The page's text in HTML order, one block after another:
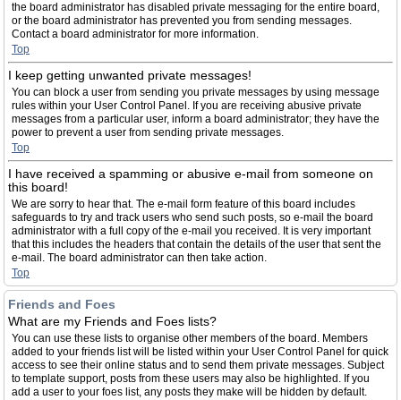
the board administrator has disabled private messaging for the entire board,
or the board administrator has prevented you from sending messages.
Contact a board administrator for more information.
Top
I keep getting unwanted private messages!
You can block a user from sending you private messages by using message
rules within your User Control Panel. If you are receiving abusive private
messages from a particular user, inform a board administrator; they have the
power to prevent a user from sending private messages.
Top
I have received a spamming or abusive e-mail from someone on
this board!
We are sorry to hear that. The e-mail form feature of this board includes
safeguards to try and track users who send such posts, so e-mail the board
administrator with a full copy of the e-mail you received. It is very important
that this includes the headers that contain the details of the user that sent the
e-mail. The board administrator can then take action.
Top
Friends and Foes
What are my Friends and Foes lists?
You can use these lists to organise other members of the board. Members
added to your friends list will be listed within your User Control Panel for quick
access to see their online status and to send them private messages. Subject
to template support, posts from these users may also be highlighted. If you
add a user to your foes list, any posts they make will be hidden by default.